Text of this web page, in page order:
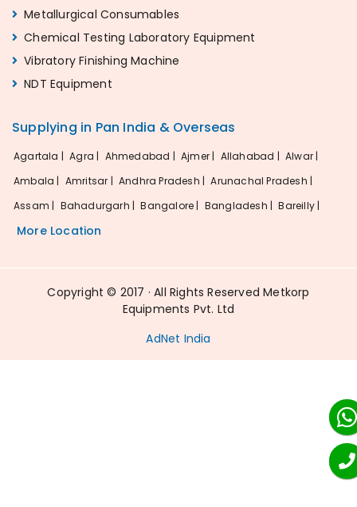
Metallurgical Consumables
Chemical Testing Laboratory Equipment
Vibratory Finishing Machine
NDT Equipment
Supplying in Pan India & Overseas
Agartala | Agra | Ahmedabad | Ajmer | Allahabad | Alwar |
Ambala | Amritsar | Andhra Pradesh | Arunachal Pradesh |
Assam | Bahadurgarh | Bangalore | Bangladesh | Bareilly |
More Location
Copyright © 2017 · All Rights Reserved Metkorp
Equipments Pvt. Ltd
AdNet India